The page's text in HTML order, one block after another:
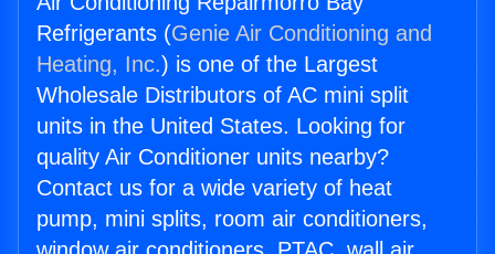
Refrigerants (Genie Air Conditioning and
Heating, Inc.) is one of the Largest
Wholesale Distributors of AC mini split
units in the United States. Looking for
quality Air Conditioner units nearby?
Contact us for a wide variety of heat
pump, mini splits, room air conditioners,